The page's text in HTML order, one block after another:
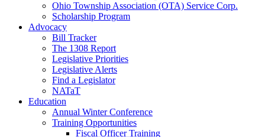
Ohio Township Association (OTA) Service Corp.
Scholarship Program
Advocacy
Bill Tracker
The 1308 Report
Legislative Priorities
Legislative Alerts
Find a Legislator
NATaT
Education
Annual Winter Conference
Training Opportunities
Fiscal Officer Training